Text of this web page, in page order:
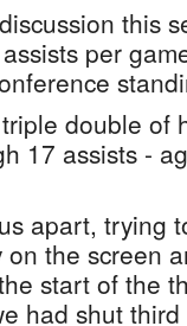
this
per
double of
17 assists -
apart, trying
the screen
start of the
had shut